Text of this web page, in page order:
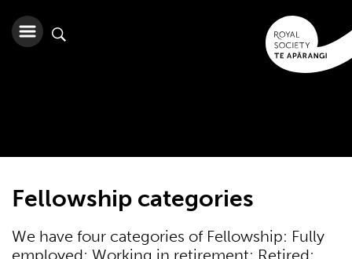
Fellowship categories
We have four categories of Fellowship: Fully